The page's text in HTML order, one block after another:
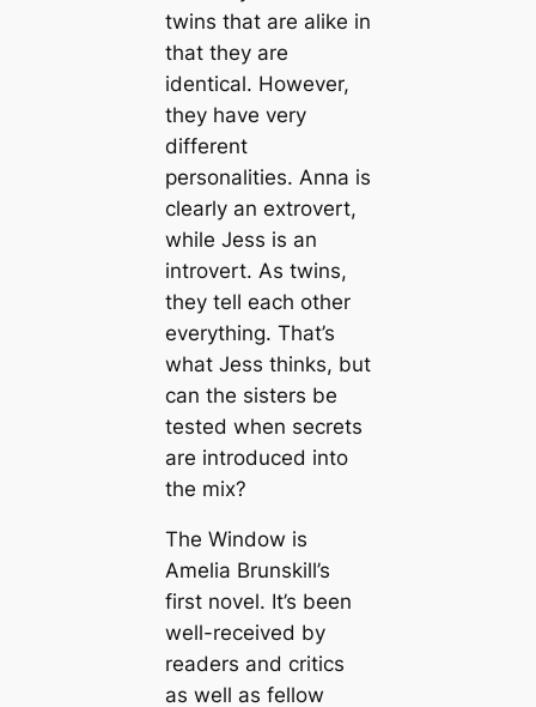
twins that are alike in
that they are
identical. However,
they have very
different
personalities. Anna is
clearly an extrovert,
while Jess is an
introvert. As twins,
they tell each other
everything. That’s
what Jess thinks, but
can the sisters be
tested when secrets
are introduced into
the mix?
The Window is
Amelia Brunskill’s
first novel. It’s been
well-received by
readers and critics
as well as fellow